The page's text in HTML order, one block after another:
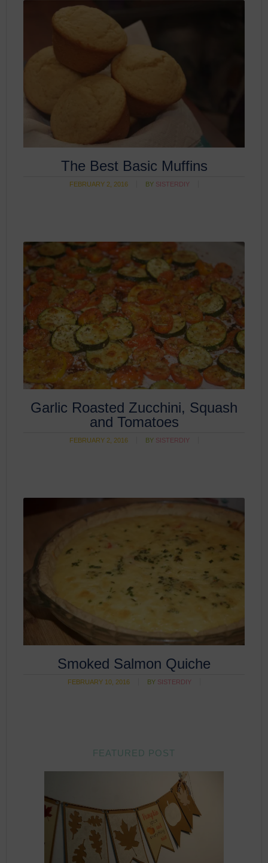
The Best Basic Muffins
FEBRUARY 2, 2016 BY SISTERDIY
Garlic Roasted Zucchini, Squash
and Tomatoes
FEBRUARY 2, 2016 BY SISTERDIY
Smoked Salmon Quiche
FEBRUARY 10, 2016 BY SISTERDIY
FEATURED POST